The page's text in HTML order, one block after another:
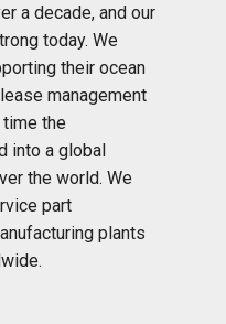
a decade, and our
today. We
their ocean
management
time the
into a global
the world. We
part
plants